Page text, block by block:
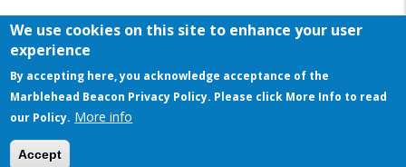
© COPYRIGHT 2023 BY MARBLEHEAD BEACON
We use cookies on this site to enhance your user
experience
By accepting here, you acknowledge acceptance of the
Marblehead Beacon Privacy Policy. Please click More Info to read
our Policy. More info
Accept